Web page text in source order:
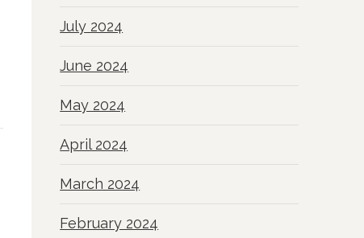
July 2024
June 2024
May 2024
April 2024
March 2024
February 2024